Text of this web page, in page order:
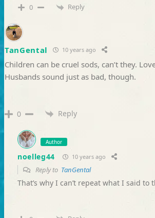
0 Reply
TanGental 10 years ago
Children can be cruel sods, can’t they.
Husbands sound just as bad, though.
0 Reply
Author
noelleg44 10 years ago
Reply to TanGental
That’s why I can’t repeat what I said to